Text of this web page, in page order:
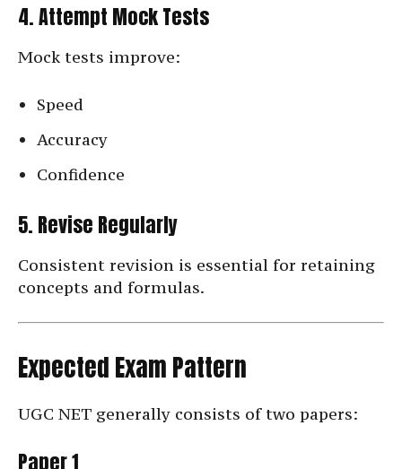
4. Attempt Mock Tests
Mock tests improve:
Speed
Accuracy
Confidence
5. Revise Regularly
Consistent revision is essential for retaining
concepts and formulas.
Expected Exam Pattern
UGC NET generally consists of two papers:
Paper 1